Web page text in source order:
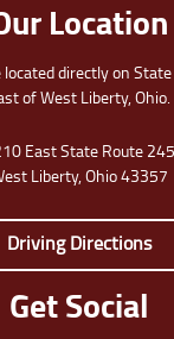
Location
located directly on
of West Liberty, Ohio.
East State Route 245
Liberty, Ohio 43357
Driving Directions
Get Social